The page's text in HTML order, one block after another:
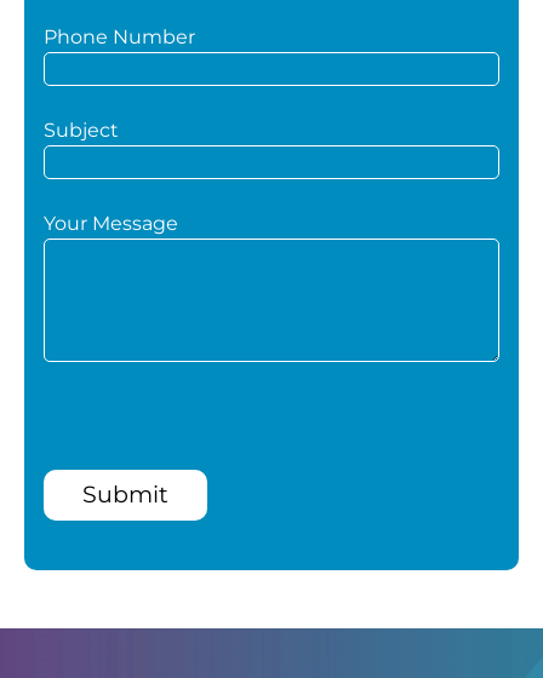
Phone Number
Subject
Your Message
Submit